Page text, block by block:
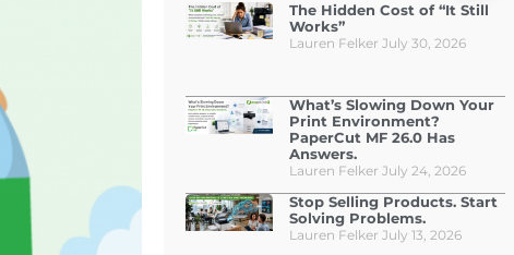
The Hidden Cost of “It Still
Works”
Lauren Felker July 30, 2026
What’s Slowing Down Your
Print Environment?
PaperCut MF 26.0 Has
Answers.
Lauren Felker July 24, 2026
Stop Selling Products. Start
Solving Problems.
Lauren Felker July 13, 2026